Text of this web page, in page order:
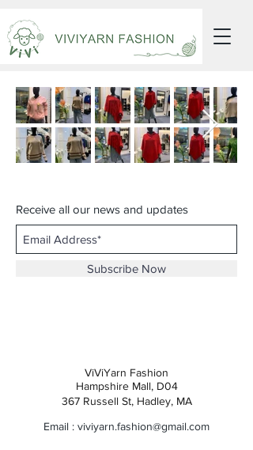
Receive all our news and updates
Subscribe Now
ViViYarn Fashion
Hampshire Mall, D04
367 Russell St, Hadley, MA
Email : viviyarn.fashion@gmail.com